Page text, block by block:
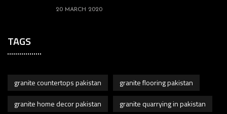
20 MARCH 2020
TAGS
granite countertops pakistan
granite flooring pakistan
granite home decor pakistan
granite quarrying in pakistan